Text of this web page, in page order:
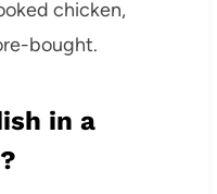
chicken,
bought.
in a